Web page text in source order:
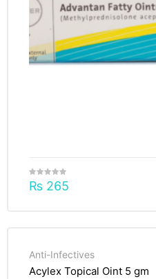
₨ 265
Anti-Infectives
Acylex Topical Oint 5 gm